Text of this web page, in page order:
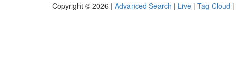
Copyright © 2026 | Advanced Search | Live | Tag Cloud |